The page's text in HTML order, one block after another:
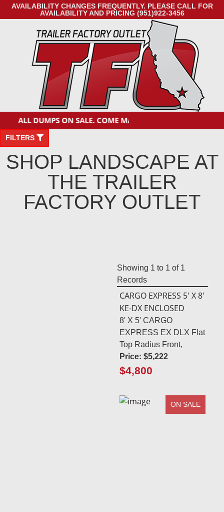
AVAILABILITY CHANGES FREQUENTLY. PLEASE CALL FOR
AVAILABILITY AND PRICING (951)922-3456
ALL DUMPS ON SALE. COME MAKE A DEAL!
FILTERS
SHOP LANDSCAPE AT
THE TRAILER
FACTORY OUTLET
Showing 1 to 1 of 1
Records
CARGO EXPRESS 5' X 8'
KE-DX ENCLOSED
8' X 5' CARGO
EXPRESS EX DLX Flat
Top Radius Front,
Price: $5,222
$4,800
ON SALE